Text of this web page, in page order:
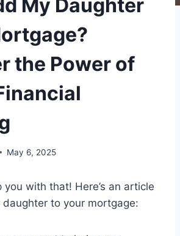
My Daughter
the Power of
May 6, 2025
you with that! Here’s an article
to your mortgage: